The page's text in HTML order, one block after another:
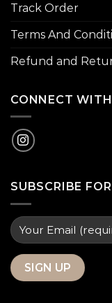
Track Order
Terms And
Refund and
CONNECT
SUBSCRIBE